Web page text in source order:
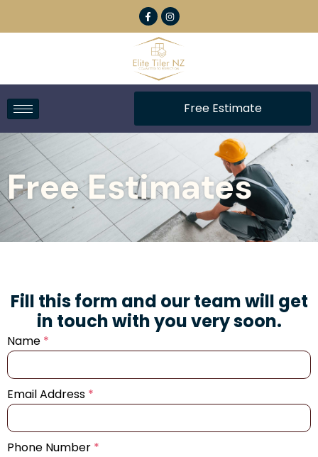
Free Estimate
Free Estimates
Fill this form and our team will get
in touch with you very soon.
Name *
Email Address *
Phone Number *